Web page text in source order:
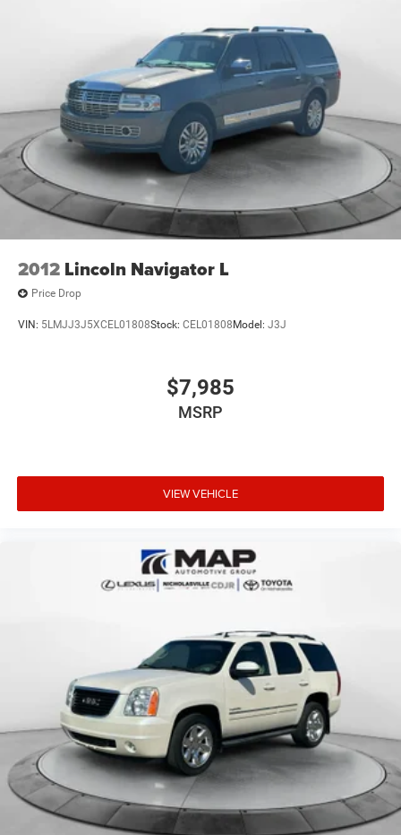
Brake Actuated Limited Slip Differential
2012 Lincoln Navigator L
Price Drop
VIN: 5LMJJ3J5XCEL01808Stock: CEL01808 Model: J3J
$7,985
MSRP
VIEW VEHICLE